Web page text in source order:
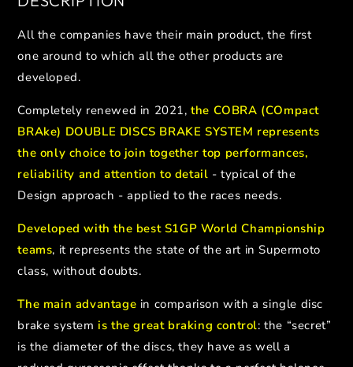
All the companies have their main product, the first
one around to which all the other products are
developed.
Completely renewed in 2021,the COBRA (COmpact
BRAke) DOUBLE DISCS BRAKE SYSTEM represents
the only choice to join together top performances,
reliability and attention to detail - typical of the
Design approach - applied to the races needs.
Developed with the best S1GP World Championship
teams, it represents the state of the art in Supermoto
class, without doubts.
The main advantage in comparison with a single disc
brake system is the great braking control: the “secret”
is the diameter of the discs, they have as well a